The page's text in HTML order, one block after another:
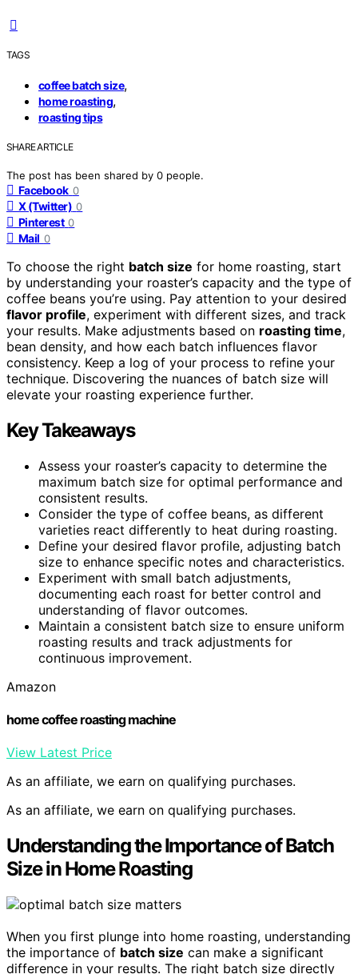
TAGS
coffee batch size,
home roasting,
roasting tips
SHARE ARTICLE
The post has been shared by 0 people.
Facebook 0
X (Twitter) 0
Pinterest 0
Mail 0
To choose the right batch size for home roasting, start
by understanding your roaster’s capacity and the type of
coffee beans you’re using. Pay attention to your desired
flavor profile, experiment with different sizes, and track
your results. Make adjustments based on roasting time,
bean density, and how each batch influences flavor
consistency. Keep a log of your process to refine your
technique. Discovering the nuances of batch size will
elevate your roasting experience further.
Key Takeaways
Assess your roaster’s capacity to determine the
maximum batch size for optimal performance and
consistent results.
Consider the type of coffee beans, as different
varieties react differently to heat during roasting.
Define your desired flavor profile, adjusting batch
size to enhance specific notes and characteristics.
Experiment with small batch adjustments,
documenting each roast for better control and
understanding of flavor outcomes.
Maintain a consistent batch size to ensure uniform
roasting results and track adjustments for
continuous improvement.
Amazon
home coffee roasting machine
View Latest Price
As an affiliate, we earn on qualifying purchases.
As an affiliate, we earn on qualifying purchases.
Understanding the Importance of Batch
Size in Home Roasting
When you first plunge into home roasting, understanding
the importance of batch size can make a significant
difference in your results. The right batch size directly